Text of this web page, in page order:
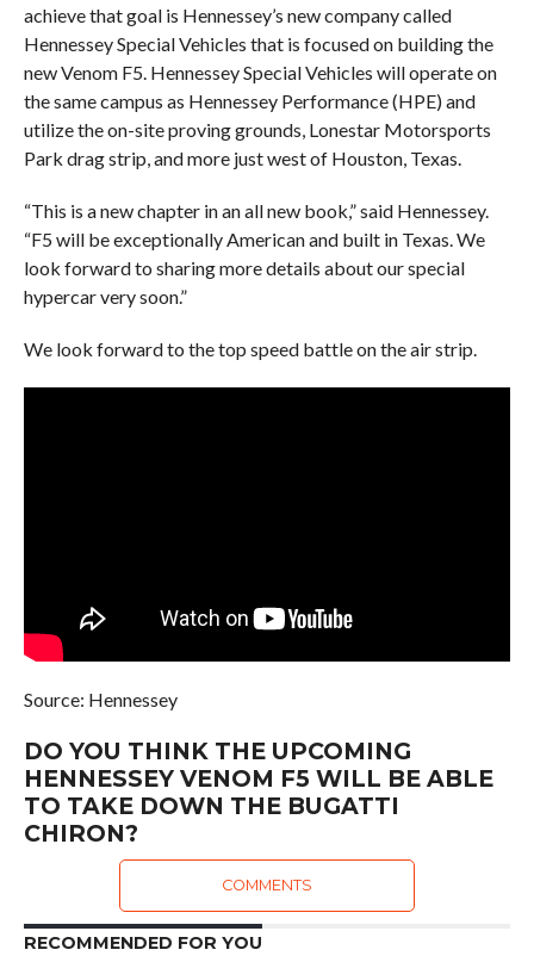
achieve that goal is Hennessey’s new company called
Hennessey Special Vehicles that is focused on building the
new Venom F5. Hennessey Special Vehicles will operate on
the same campus as Hennessey Performance (HPE) and
utilize the on-site proving grounds, Lonestar Motorsports
Park drag strip, and more just west of Houston, Texas.
“This is a new chapter in an all new book,” said Hennessey.
“F5 will be exceptionally American and built in Texas. We
look forward to sharing more details about our special
hypercar very soon.”
We look forward to the top speed battle on the air strip.
Source: Hennessey
DO YOU THINK THE UPCOMING
HENNESSEY VENOM F5 WILL BE ABLE
TO TAKE DOWN THE BUGATTI
CHIRON?
COMMENTS
RECOMMENDED FOR YOU